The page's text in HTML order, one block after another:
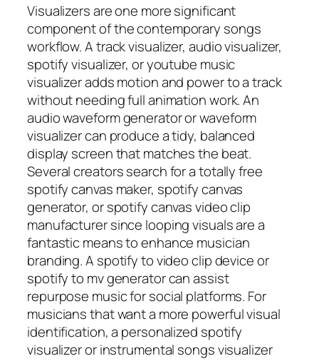
Visualizers are one more significant
component of the contemporary songs
workflow. A track visualizer, audio visualizer,
spotify visualizer, or youtube music
visualizer adds motion and power to a track
without needing full animation work. An
audio waveform generator or waveform
visualizer can produce a tidy, balanced
display screen that matches the beat.
Several creators search for a totally free
spotify canvas maker, spotify canvas
generator, or spotify canvas video clip
manufacturer since looping visuals are a
fantastic means to enhance musician
branding. A spotify to video clip device or
spotify to mv generator can assist
repurpose music for social platforms. For
musicians that want a more powerful visual
identification, a personalized spotify
visualizer or instrumental songs visualizer